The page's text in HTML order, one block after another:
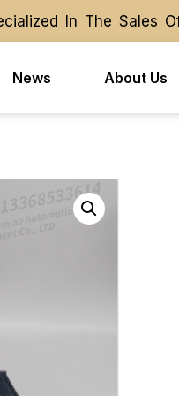
In The Sales Of
In The Sales Of
News About Us